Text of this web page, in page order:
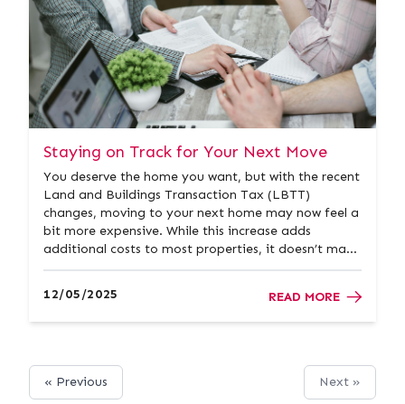
Staying on Track for Your Next Move
You deserve the home you want, but with the recent
Land and Buildings Transaction Tax (LBTT)
changes, moving to your next home may now feel a
bit more expensive. While this increase adds
additional costs to most properties, it doesn’t make
your goal impossible. There are still ways to make
Different Options With LB...
12/05/2025 READ MORE
« Previous Next »